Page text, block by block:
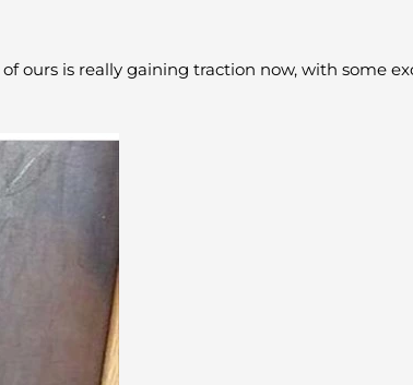
ours is really gaining traction now, with some